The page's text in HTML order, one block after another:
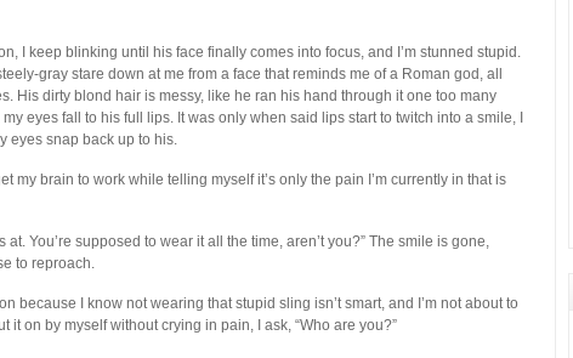
I keep blinking until his face finally comes into focus, and I’m stunned stupid.
gray stare down at me from a face that reminds me of a Roman god, all
His dirty blond hair is messy, like he ran his hand through it one too many
eyes fall to his full lips. It was only when said lips start to twitch into a smile, I
eyes snap back up to his.
my brain to work while telling myself it’s only the pain I’m currently in that is
at. You’re supposed to wear it all the time, aren’t you?” The smile is gone,
to reproach.
because I know not wearing that stupid sling isn’t smart, and I’m not about to
it on by myself without crying in pain, I ask, “Who are you?”